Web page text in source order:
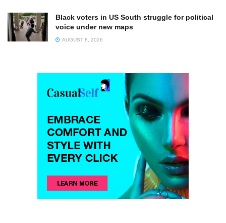
Black voters in US South struggle for political
voice under new maps
AUGUST 8, 2026